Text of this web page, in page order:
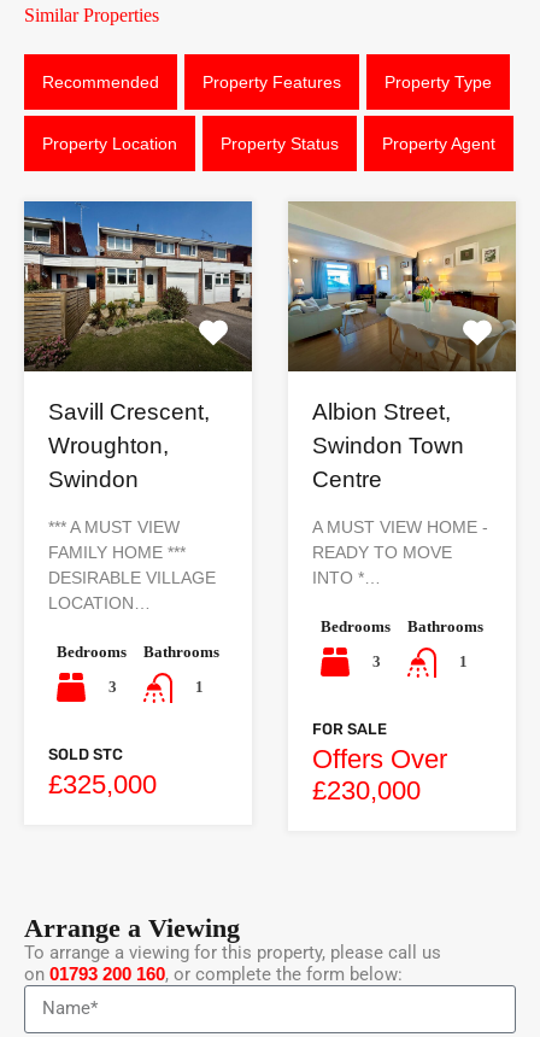
Similar Properties
Recommended Property Features Property Type
Property Location Property Status Property Agent
Savill Crescent,
Wroughton,
Swindon
*** A MUST VIEW
FAMILY HOME ***
DESIRABLE VILLAGE
LOCATION…
Bedrooms
3
Bathrooms
1
SOLD STC
£325,000
Albion Street,
Swindon Town
Centre
A MUST VIEW HOME -
READY TO MOVE
INTO *…
Bedrooms
3
Bathrooms
1
FOR SALE
Offers Over
£230,000
Arrange a Viewing
To arrange a viewing for this property, please call us
on 01793 200 160, or complete the form below: